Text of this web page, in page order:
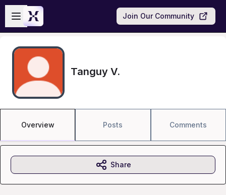
Skip to main content
Open sidebar
Join Our Community
Tanguy V.
Overview Posts Comments
Share